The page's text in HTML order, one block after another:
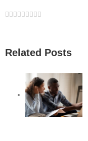
Facebook
Twitter
Linkedin
Reddit
Google+
Tumblr
Pinterest
Vk
Related Posts